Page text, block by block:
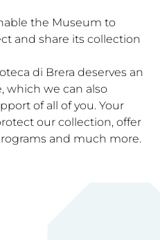
the Museum to
and share its collection
di Brera deserves an
which we can also
of all of you. Your
our collection, offer
and much more.